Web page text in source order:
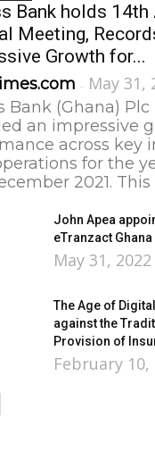
Bank holds 14th
Meeting,
Growth for...
- May 31,
Bank (Ghana) Plc
an impressive
across key
for the
2021. This
John Apea
eTranzact Ghana
May 31, 2022
The Age of
against the
Provision of
February 10,